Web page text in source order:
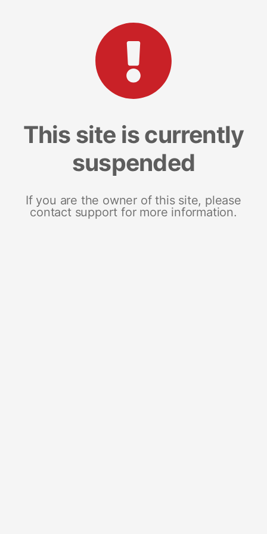
This site is currently
suspended
If you are the owner of this site, please
contact support for more information.